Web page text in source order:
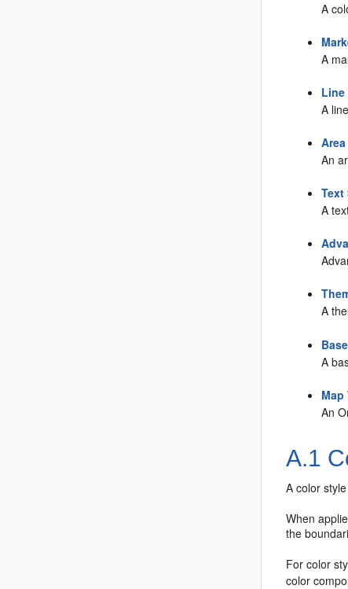
A
A
Line
A
An
Text
A
A
A
Map
An
A.1
A color
When
the
For color
color